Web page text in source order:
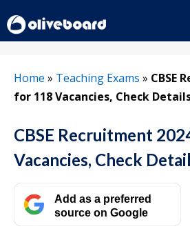
to
content
Home » Teaching Exams » CBSE
for 118 Vacancies, Check
CBSE Recruitment
Vacancies, Check
Add as a preferred
source on Google